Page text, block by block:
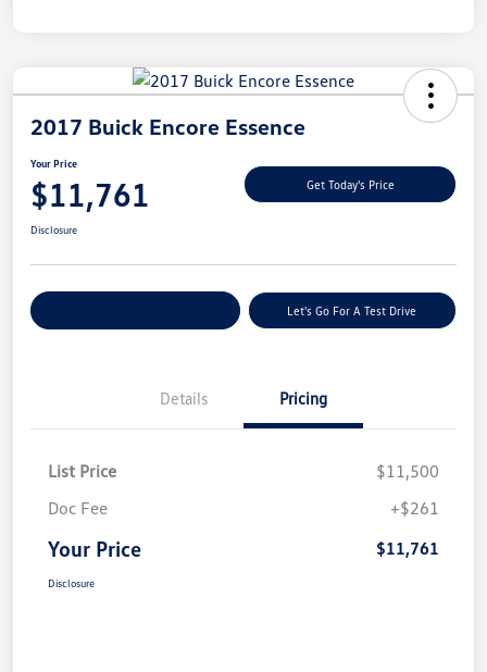
2017 Buick Encore Essence
Your Price
$11,761 Get Today's Price
Disclosure
Let's Go For A Test Drive
Details Pricing
List Price
$11,500
Doc Fee
+$261
Your Price $11,761
Disclosure